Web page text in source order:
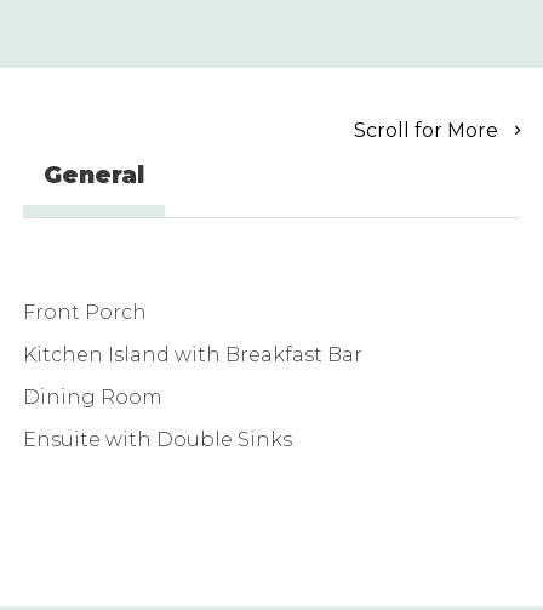
Scroll for More
General
Front Porch
Kitchen Island with Breakfast Bar
Dining Room
Ensuite with Double Sinks